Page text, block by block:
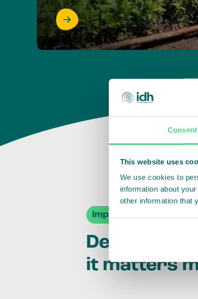
Consent
This website uses
We use cookies to
information about
other information that
Impact Agendas
Delivering
it matters